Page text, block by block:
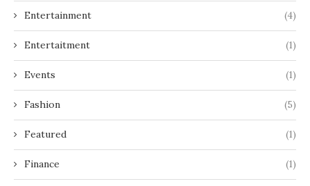
Entertainment (4)
Entertaitment (1)
Events (1)
Fashion (5)
Featured (1)
Finance (1)